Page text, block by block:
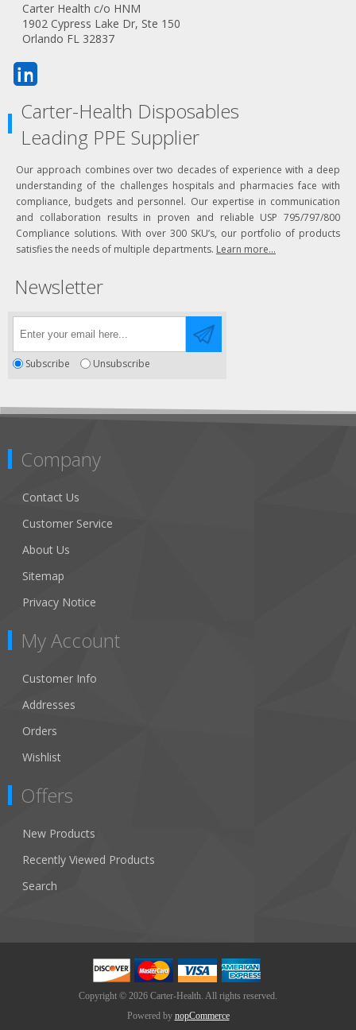
Carter Health c/o HNM
1902 Cypress Lake Dr, Ste 150
Orlando FL 32837
Carter-Health Disposables
Leading PPE Supplier
Our approach combines over two decades of experience with a deep
understanding of the challenges hospitals and pharmacies face with
compliance, budgets and personnel. Our expertise in communication
and collaboration results in proven and reliable USP 795/797/800
Compliance solutions. With over 300 SKU’s, our portfolio of products
satisfies the needs of multiple departments. Learn more...
Newsletter
Subscribe Unsubscribe
Company
Contact Us
Customer Service
About Us
Sitemap
Privacy Notice
My Account
Customer Info
Addresses
Orders
Wishlist
Offers
New Products
Recently Viewed Products
Search
Copyright © 2026 Carter-Health. All rights reserved.
Powered by nopCommerce